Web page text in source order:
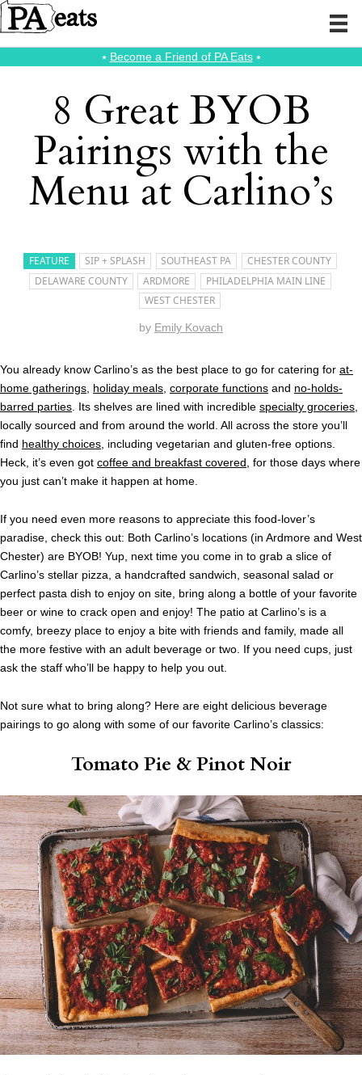
⭑ Become a Friend of PA Eats⭑
8 Great BYOB
Pairings with the
Menu at Carlino’s
FEATURE SIP + SPLASH SOUTHEAST PA
CHESTER COUNTY
DELAWARE COUNTY
ARDMORE
PHILADELPHIA MAIN LINE
WEST CHESTER
by Emily Kovach
You already know Carlino’s as the best place to go for catering for at-
home gatherings holiday meals corporate functions and no-holds-
barred parties . Its shelves are lined with incredible specialty groceries
locally sourced and from around the world. All across the store you’ll
find healthy choices , including vegetarian and gluten-free options.
Heck, it’s even got coffee and breakfast covered , for those days where
you just can’t make it happen at home.
If you need even more reasons to appreciate this food-lover’s
paradise, check this out: Both Carlino’s locations (in Ardmore and West
Chester) are BYOB! Yup, next time you come in to grab a slice of
Carlino’s stellar pizza, a handcrafted sandwich, seasonal salad or
perfect pasta dish to enjoy on site, bring along a bottle of your favorite
beer or wine to crack open and enjoy! The patio at Carlino’s is a
comfy, breezy place to enjoy a bite with friends and family, made all
the more festive with an adult beverage or two. If you need cups, just
ask the staff who’ll be happy to help you out.
Not sure what to bring along? Here are eight delicious beverage
pairings to go along with some of our favorite Carlino’s classics:
Tomato Pie & Pinot Noir